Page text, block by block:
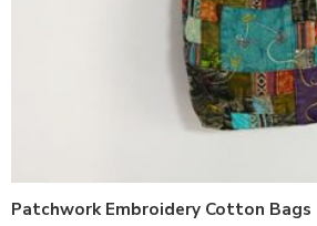
Patchwork Embroidery Cotton Bags